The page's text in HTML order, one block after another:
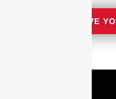
RESERVE